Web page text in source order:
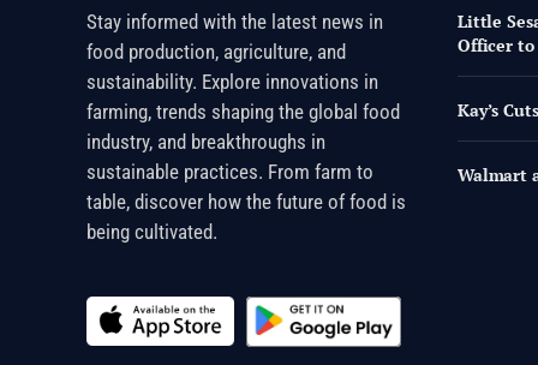
Stay informed with the latest news in
food production, agriculture, and
sustainability. Explore innovations in
farming, trends shaping the global food
industry, and breakthroughs in
sustainable practices. From farm to
table, discover how the future of food is
being cultivated.
Little
Officer to
Kay’s
Walmart